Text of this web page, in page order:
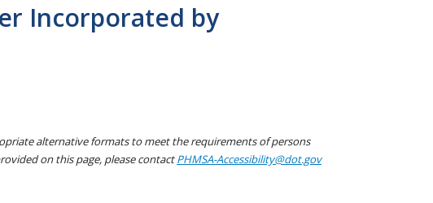
Incorporated by
alternative formats to meet the requirements of persons
on this page, please contactPHMSA-Accessibility@dot.gov